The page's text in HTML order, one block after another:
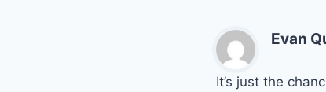
Evan
It’s just the